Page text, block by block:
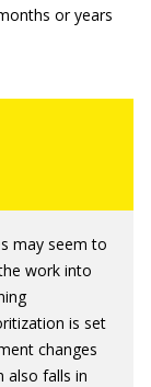
or years
may seem to
work into
is set
changes
also falls in